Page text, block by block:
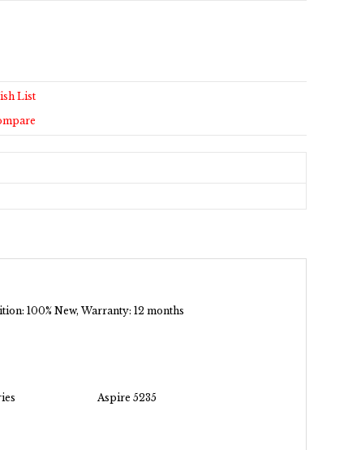
List
100% New, Warranty: 12 months
Aspire 5235